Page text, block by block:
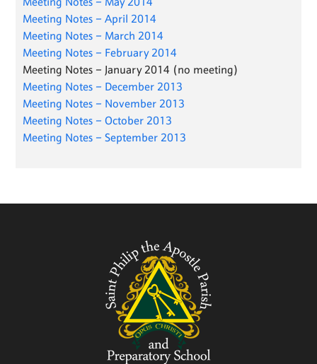
Meeting Notes – May 2014
Meeting Notes – April 2014
Meeting Notes – March 2014
Meeting Notes – February 2014
Meeting Notes – January 2014 (no meeting)
Meeting Notes – December 2013
Meeting Notes – November 2013
Meeting Notes – October 2013
Meeting Notes – September 2013